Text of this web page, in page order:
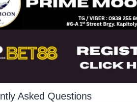
Asked Questions